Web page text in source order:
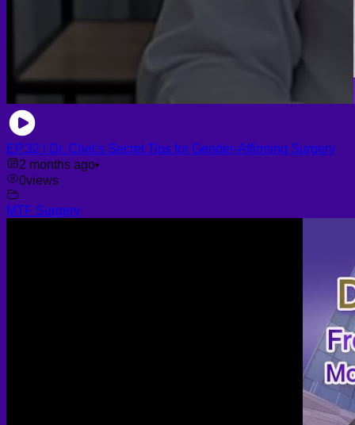
EP.32 | Dr. Chet’s Secret Tips for Gender-Affirming Surgery
2 months ago•
0views
MTF Surgery